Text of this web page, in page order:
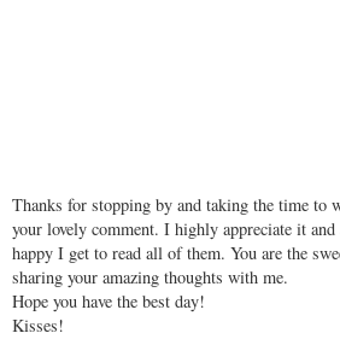
Thanks for stopping by and taking the time to
your lovely comment. I highly appreciate it and
happy I get to read all of them. You are the
sharing your amazing thoughts with me.
Hope you have the best day!
Kisses!